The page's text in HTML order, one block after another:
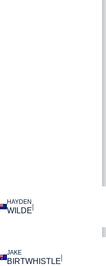
HAYDEN
WILDE|
JAKE
BIRTWHISTLE|